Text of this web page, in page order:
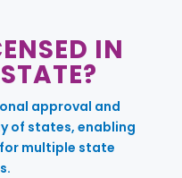
IN
approval and
of states, enabling
multiple state